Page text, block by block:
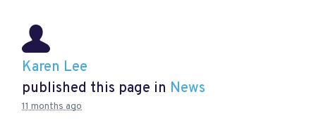
Karen Lee
published this page in News
11 months ago